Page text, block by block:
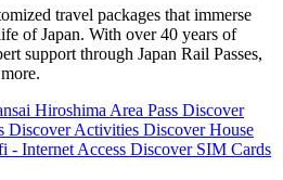
travel packages that immerse
of Japan. With over 40 years of
support through Japan Rail Passes,
Hiroshima Area Pass Discover
Discover Activities Discover House
- Internet Access Discover SIM Cards